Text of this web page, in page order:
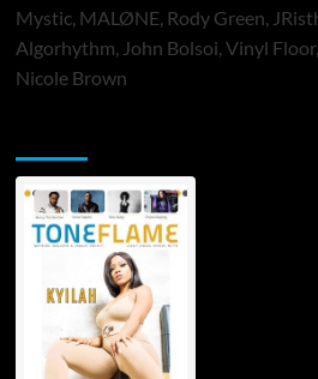
Mystic, MALØNE, Rody Green,
Algorhythm, John Bolsoi, Vinyl
Nicole Brown